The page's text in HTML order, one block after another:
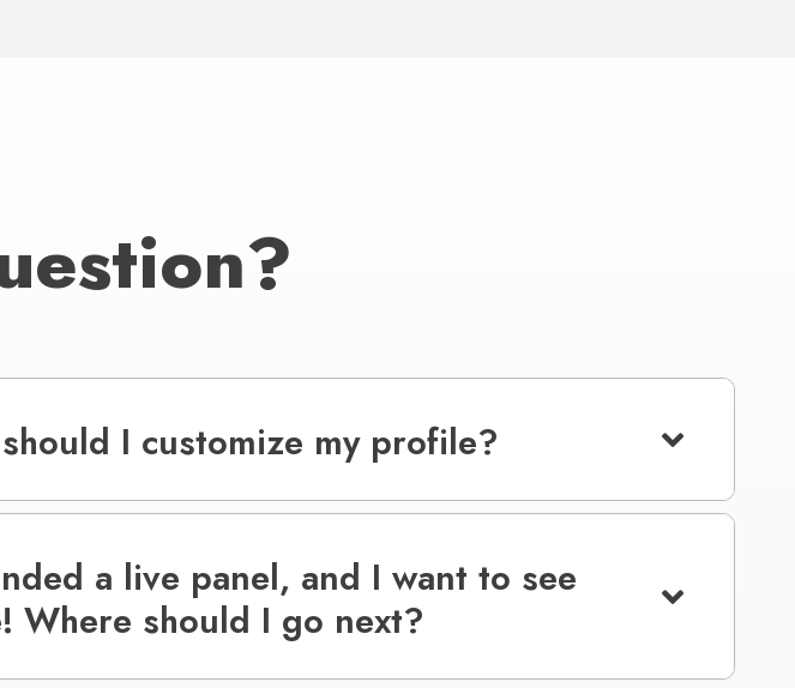
I customize my profile?
a live panel, and I want to see
Where should I go next?